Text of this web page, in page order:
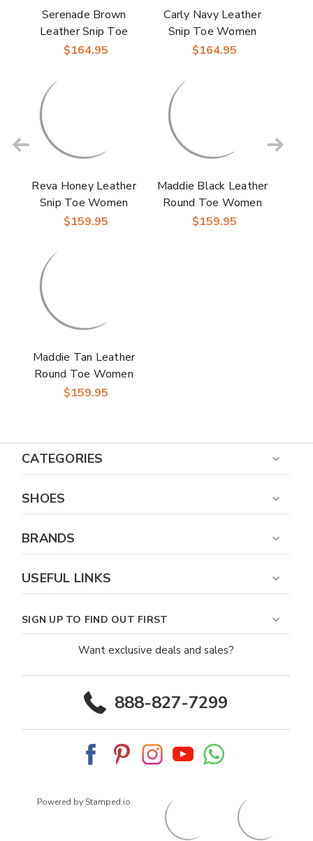
Serenade Brown
Leather Snip Toe
Women Boot |
Cowgirl Boots
$164.95
Carly Navy Leather
Snip Toe Women
Boot | Laredo
$164.95
Reva Honey Leather
Snip Toe Women
Boot | Laredo
$159.95
Maddie Black Leather
Round Toe Women
Boot | Laredo
$159.95
Maddie Tan Leather
Round Toe Women
Boot | Laredo
$159.95
CATEGORIES
SHOES
BRANDS
USEFUL LINKS
SIGN UP TO FIND OUT FIRST
Want exclusive deals and sales?
888-827-7299
Powered by Stamped.io